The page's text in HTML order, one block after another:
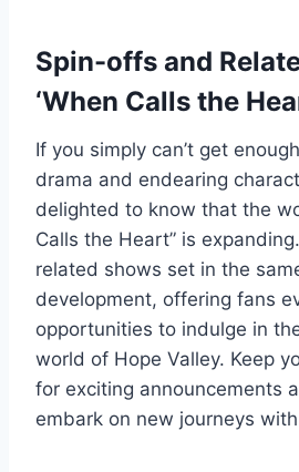
Spin-offs and
‘When Calls the
If you simply can’t get
drama and endearing
delighted to know that the
Calls the Heart” is
related shows set in the
development, offering fans
opportunities to indulge in
world of Hope Valley. Keep
for exciting announcements
embark on new journeys